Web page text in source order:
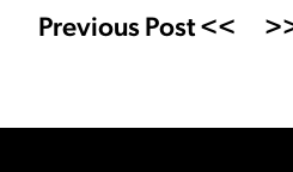
Previous Post <<